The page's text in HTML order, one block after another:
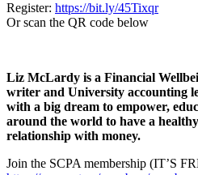
Register: https://bit.ly/45Tixqr
Or scan the QR code below
Liz McLardy is a Financial
writer and University accounting
with a big dream to empower,
around the world to have a
relationship with money.
Join the SCPA membership (IT’S